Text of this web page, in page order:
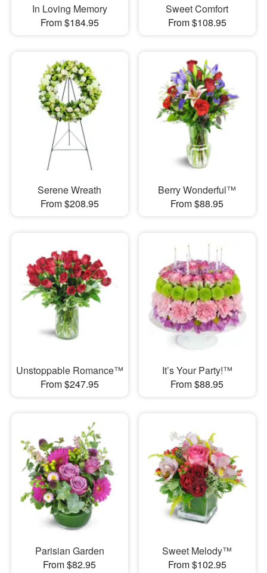
In Loving Memory
From $184.95
Sweet Comfort
From $108.95
Serene Wreath
From $208.95
Berry Wonderful™
From $88.95
Unstoppable Romance™
From $247.95
It’s Your Party!™
From $88.95
Parisian Garden
From $82.95
Sweet Melody™
From $102.95